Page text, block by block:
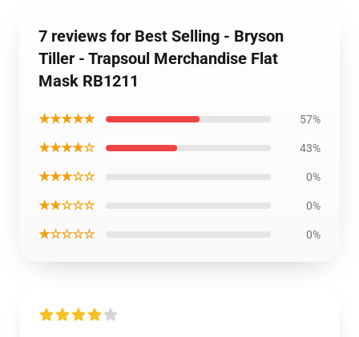
7 reviews for Best Selling - Bryson
Tiller - Trapsoul Merchandise Flat
Mask RB1211
★★★★★ 57%
★★★★☆ 43%
★★★☆☆ 0%
★★☆☆☆ 0%
★☆☆☆☆ 0%